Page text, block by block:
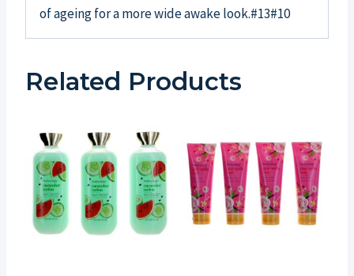
of ageing for a more wide awake look.#13#10
Related Products